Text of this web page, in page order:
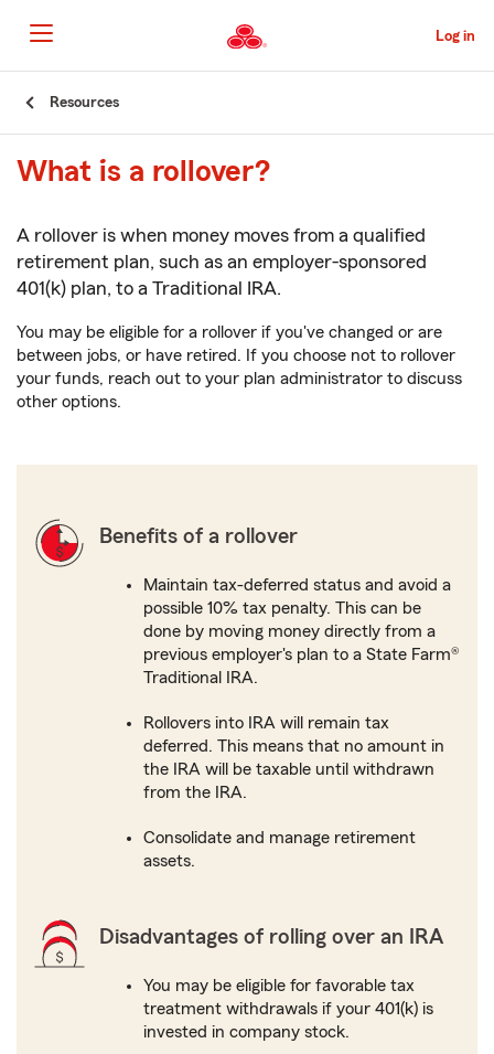
to
Main
Content
Log in
Start
Content
Resources
What is a rollover?
A rollover is when money moves from a qualified
retirement plan, such as an employer-sponsored
401(k) plan, to a Traditional IRA.
You may be eligible for a rollover if you've changed or are
between jobs, or have retired. If you choose not to rollover
your funds, reach out to your plan administrator to discuss
other options.
Benefits of a rollover
Maintain tax-deferred status and avoid a
possible 10% tax penalty. This can be
done by moving money directly from a
previous employer's plan to a State Farm®
Traditional IRA.
Rollovers into IRA will remain tax
deferred. This means that no amount in
the IRA will be taxable until withdrawn
from the IRA.
Consolidate and manage retirement
assets.
Disadvantages of rolling over an IRA
You may be eligible for favorable tax
treatment withdrawals if your 401(k) is
invested in company stock.